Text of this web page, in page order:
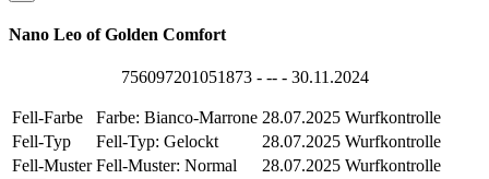
Nano Leo of Golden Comfort
756097201051873 - -- - 30.11.2024
Fell-Farbe Farbe: Bianco-Marrone 28.07.2025 Wurfkontrolle
Fell-Typ
Fell-Typ: Gelockt 28.07.2025 Wurfkontrolle
Fell-Muster Fell-Muster: Normal 28.07.2025 Wurfkontrolle